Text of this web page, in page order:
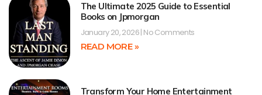
The Ultimate 2025 Guide to Essential
Books on Jpmorgan
January 20, 2026 No Comments
READ MORE »
Transform Your Home Entertainment